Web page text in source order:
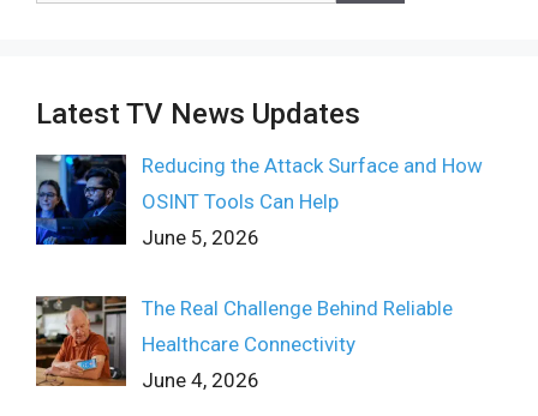
Latest TV News Updates
Reducing the Attack Surface and How
OSINT Tools Can Help
June 5, 2026
The Real Challenge Behind Reliable
Healthcare Connectivity
June 4, 2026